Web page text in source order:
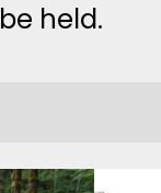
be held.